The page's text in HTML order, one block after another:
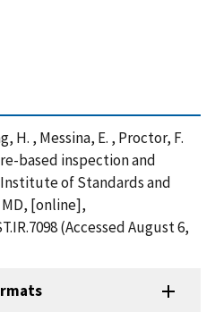
H. , Messina, E. , Proctor, F.
based inspection and
of Standards and
[online],
(Accessed August 6,